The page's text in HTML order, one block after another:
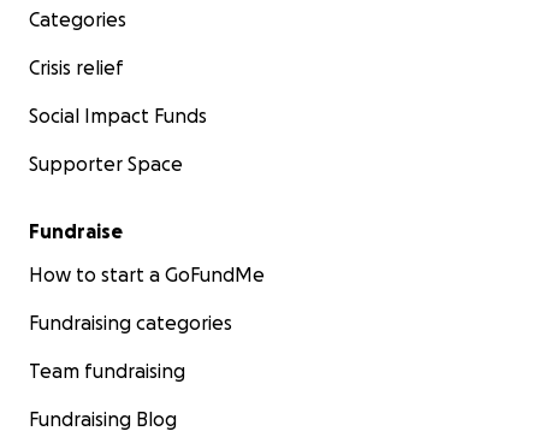
Categories
Crisis relief
Social Impact Funds
Supporter Space
Fundraise
How to start a GoFundMe
Fundraising categories
Team fundraising
Fundraising Blog